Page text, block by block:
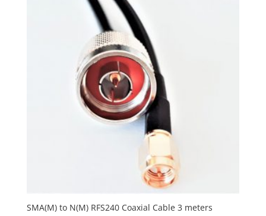
SMA(M) to N(M) RFS240 Coaxial Cable 3 meters